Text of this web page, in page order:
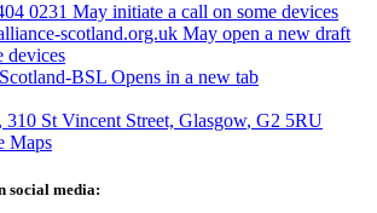
0231 May initiate a call on some devices
scotland.org.uk May open a new draft
devices
BSL Opens in a new tab
St Vincent Street, Glasgow, G2 5RU
Maps
social media: